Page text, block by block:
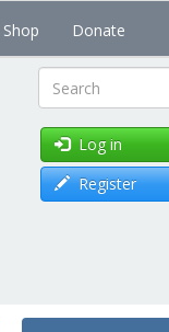
Shop Donate
Search
Log in
Register